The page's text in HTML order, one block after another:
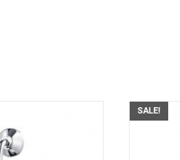
SALE!